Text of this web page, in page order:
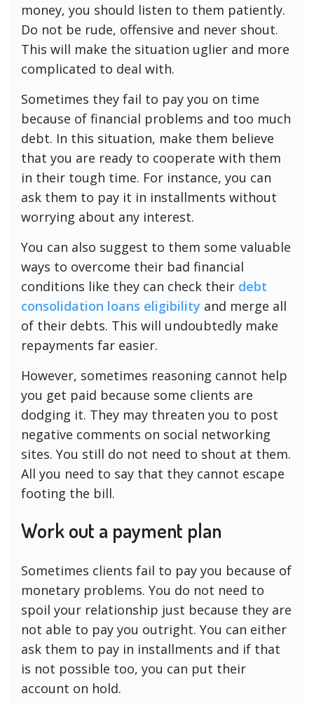
money, you should listen to them patiently.
Do not be rude, offensive and never shout.
This will make the situation uglier and more
complicated to deal with.
Sometimes they fail to pay you on time
because of financial problems and too much
debt. In this situation, make them believe
that you are ready to cooperate with them
in their tough time. For instance, you can
ask them to pay it in installments without
worrying about any interest.
You can also suggest to them some valuable
ways to overcome their bad financial
conditions like they can check their debt
consolidation loans eligibility and merge all
of their debts. This will undoubtedly make
repayments far easier.
However, sometimes reasoning cannot help
you get paid because some clients are
dodging it. They may threaten you to post
negative comments on social networking
sites. You still do not need to shout at them.
All you need to say that they cannot escape
footing the bill.
Work out a payment plan
Sometimes clients fail to pay you because of
monetary problems. You do not need to
spoil your relationship just because they are
not able to pay you outright. You can either
ask them to pay in installments and if that
is not possible too, you can put their
account on hold.